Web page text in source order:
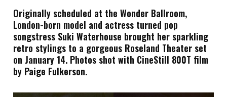
Originally scheduled at the Wonder Ballroom,
London-born model and actress turned pop
songstress Suki Waterhouse brought her sparkling
retro stylings to a gorgeous Roseland Theater set
on January 14. Photos shot with CineStill 800T film
by Paige Fulkerson.